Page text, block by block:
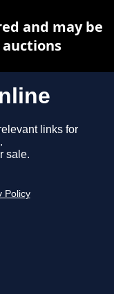
links for
sale.
Policy
and may be